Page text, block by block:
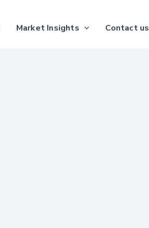
Market Insights Contact us